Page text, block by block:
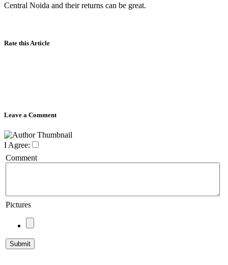
Central Noida and their returns can be great.
Rate this Article
Leave a Comment
I Agree:
Comment
Pictures